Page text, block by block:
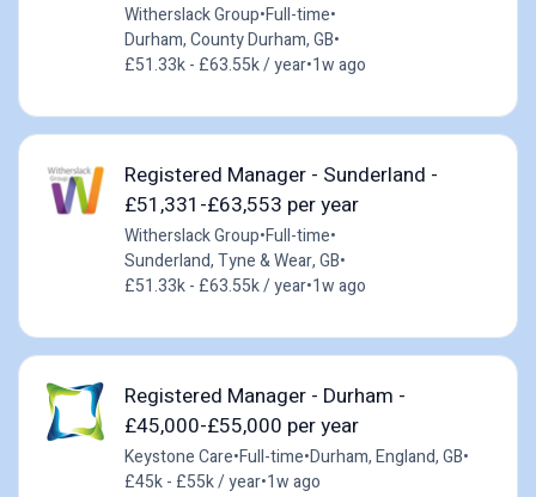
Witherslack Group•Full-time•
Durham, County Durham, GB•
£51.33k - £63.55k / year•1w ago
Registered Manager - Sunderland -
£51,331-£63,553 per year
Witherslack Group•Full-time•
Sunderland, Tyne & Wear, GB•
£51.33k - £63.55k / year•1w ago
Registered Manager - Durham -
£45,000-£55,000 per year
Keystone Care•Full-time•Durham, England, GB•
£45k - £55k / year•1w ago